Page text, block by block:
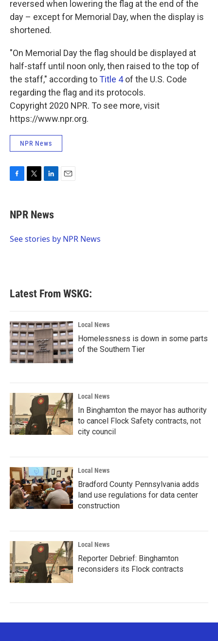
reversed when lowering the flag at the end of the
day – except for Memorial Day, when the display is
shortened.
"On Memorial Day the flag should be displayed at
half-staff until noon only, then raised to the top of
the staff," according toTitle 4of the U.S. Code
regarding the flag and its protocols.
Copyright 2020 NPR. To see more, visit
https://www.npr.org.
NPR News
e
b
o
t
t
r
k
e
I
NPR News
See stories by NPR News
Latest From WSKG:
Local News
Homelessness is down in some parts
of the Southern Tier
Local News
In Binghamton the mayor has authority
to cancel Flock Safety contracts, not
city council
Local News
Bradford County Pennsylvania adds
land use regulations for data center
construction
Local News
Reporter Debrief: Binghamton
reconsiders its Flock contracts